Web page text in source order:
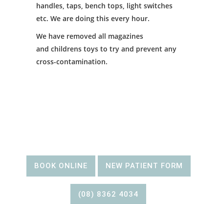
handles, taps, bench tops, light switches
etc. We are doing this every hour.
We have removed all magazines
and childrens toys to try and prevent any
cross-contamination.
BOOK ONLINE NEW PATIENT FORM
(08) 8362 4034